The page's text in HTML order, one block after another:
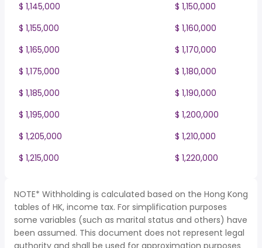
$ 1,145,000
$ 1,150,000
$ 1,155,000
$ 1,160,000
$ 1,165,000
$ 1,170,000
$ 1,175,000
$ 1,180,000
$ 1,185,000
$ 1,190,000
$ 1,195,000
$ 1,200,000
$ 1,205,000
$ 1,210,000
$ 1,215,000
$ 1,220,000
NOTE* Withholding is calculated based on the Hong Kong
tables of HK, income tax. For simplification purposes
some variables (such as marital status and others) have
been assumed. This document does not represent legal
authority and shall be used for approximation purposes